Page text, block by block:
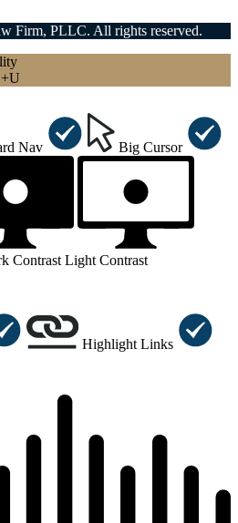
Firm, PLLC. All rights reserved.
Nav Big Cursor
Contrast Light Contrast
Highlight Links